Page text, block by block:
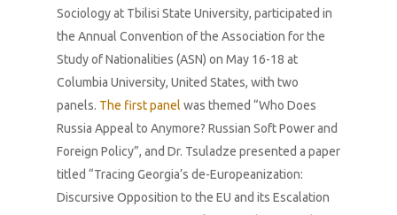
Sociology at Tbilisi State University, participated in
the Annual Convention of the Association for the
Study of Nationalities (ASN) on May 16-18 at
Columbia University, United States, with two
panels. The first panel was themed “Who Does
Russia Appeal to Anymore? Russian Soft Power and
Foreign Policy”, and Dr. Tsuladze presented a paper
titled “Tracing Georgia’s de-Europeanization:
Discursive Opposition to the EU and its Escalation